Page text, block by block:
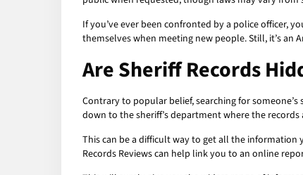
If you’ve ever been confronted by a police officer,
themselves when meeting new people. Still, it’s an
Are Sheriff Records
Contrary to popular belief, searching for
down to the sheriff’s department where the
This can be a difficult way to get all the information
Records Reviews can help link you to an online